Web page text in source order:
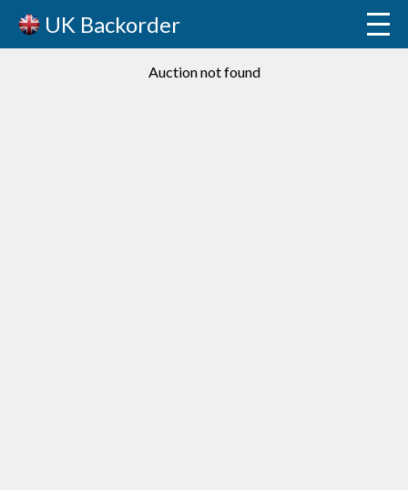
UK Backorder
Auction not found